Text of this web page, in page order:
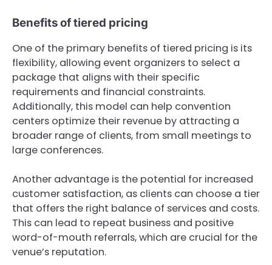
Benefits of tiered pricing
One of the primary benefits of tiered pricing is its
flexibility, allowing event organizers to select a
package that aligns with their specific
requirements and financial constraints.
Additionally, this model can help convention
centers optimize their revenue by attracting a
broader range of clients, from small meetings to
large conferences.
Another advantage is the potential for increased
customer satisfaction, as clients can choose a tier
that offers the right balance of services and costs.
This can lead to repeat business and positive
word-of-mouth referrals, which are crucial for the
venue’s reputation.